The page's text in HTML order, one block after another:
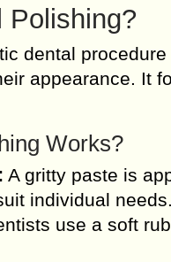
Polishing?
dental
appearance. It
Works?
A gritty paste is
individual needs.
use a soft